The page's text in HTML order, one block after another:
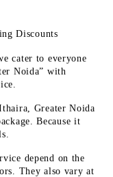
Discounts
cater to everyone
Noida” with
Greater Noida
Because it
depend on the
They also vary at